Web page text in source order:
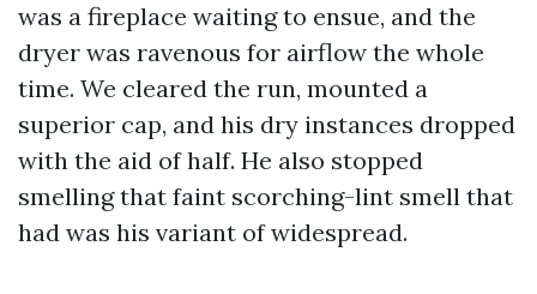
was a fireplace waiting to ensue, and the
dryer was ravenous for airflow the whole
time. We cleared the run, mounted a
superior cap, and his dry instances dropped
with the aid of half. He also stopped
smelling that faint scorching-lint smell that
had was his variant of widespread.